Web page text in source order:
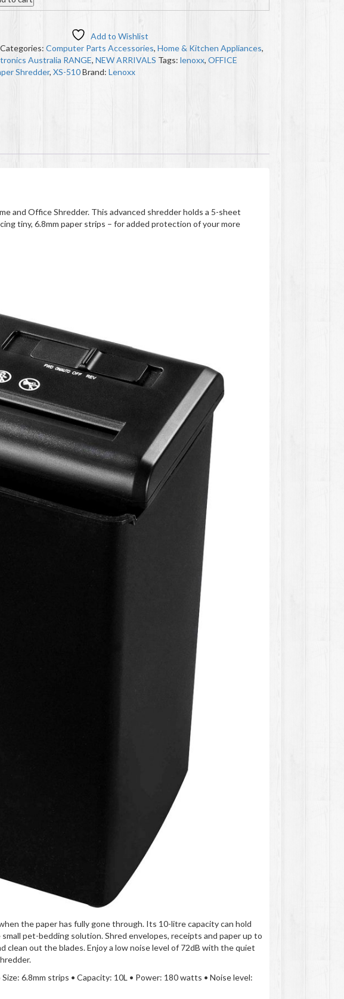
Add to Wishlist
Categories: Computer Parts Accessories, Home & Kitchen Appliances,
Australia RANGE, NEW ARRIVALS Tags: lenoxx, OFFICE
Shredder, XS-510Brand: Lenoxx
and Office Shredder. This advanced shredder holds a 5-sheet
tiny, 6.8mm paper strips – for added protection of your more
the paper has fully gone through. Its 10-litre capacity can hold
pet-bedding solution. Shred envelopes, receipts and paper up to
clean out the blades. Enjoy a low noise level of 72dB with the quiet
6.8mm strips • Capacity: 10L • Power: 180 watts • Noise level: